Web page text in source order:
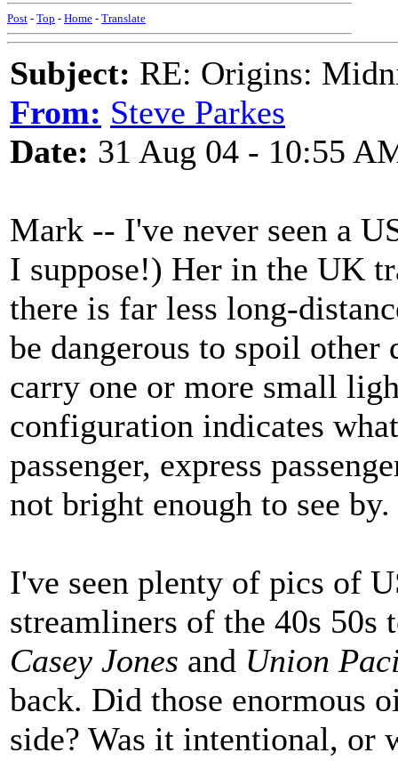
Post - Top - Home - Translate
Subject: RE: Origins:
From: Steve Parkes
Date: 31 Aug 04 - 10:55
Mark -- I've never seen a
I suppose!) Her in the UK
there is far less long-
be dangerous to spoil
carry one or more small
configuration indicates
passenger, express
not bright enough to see by.
I've seen plenty of pics of
streamliners of the 40s
Casey Jones and Union
back. Did those enormous
side? Was it intentional, or